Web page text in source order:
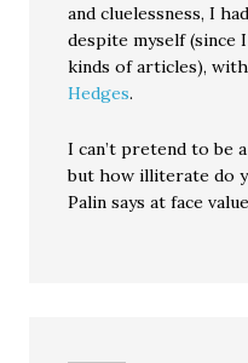
and cluelessness, I
despite myself (since
kinds of articles),
Hedges.
I can’t pretend to be
but how illiterate do
Palin says at face